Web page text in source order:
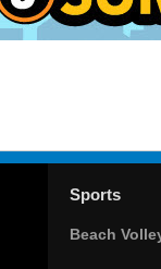
Sports
Beach